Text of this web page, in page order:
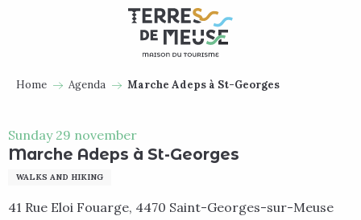
Home Agenda Marche Adeps à St-Georges
Sunday 29 november
Marche Adeps à St-Georges
WALKS AND HIKING
41 Rue Eloi Fouarge, 4470 Saint-Georges-sur-Meuse